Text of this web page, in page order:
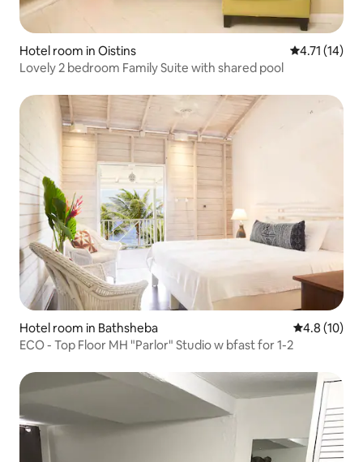
Hotel room in Oistins 4.71 out of 5
4.71 (14)
Lovely 2 bedroom Family Suite with shared pool
Hotel room in Bathsheba 4.8 out of 5
4.8 (10)
ECO - Top Floor MH "Parlor" Studio w bfast for 1-2